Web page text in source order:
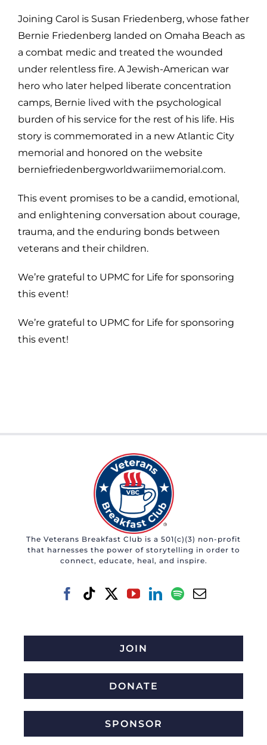
Joining Carol is Susan Friedenberg, whose father
Bernie Friedenberg landed on Omaha Beach as
a combat medic and treated the wounded
under relentless fire. A Jewish-American war
hero who later helped liberate concentration
camps, Bernie lived with the psychological
burden of his service for the rest of his life. His
story is commemorated in a new Atlantic City
memorial and honored on the website
berniefriedenbergworldwariimemorial.com.
This event promises to be a candid, emotional,
and enlightening conversation about courage,
trauma, and the enduring bonds between
veterans and their children.
We’re grateful to UPMC for Life for sponsoring
this event!
We’re grateful to UPMC for Life for sponsoring
this event!
The Veterans Breakfast Club is a 501(c)(3) non-profit
that harnesses the power of storytelling in order to
connect, educate, heal, and inspire.
JOIN
DONATE
SPONSOR